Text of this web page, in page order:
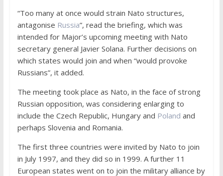
“Too many at once would strain Nato structures,
antagonise Russia”, read the briefing, which was
intended for Major’s upcoming meeting with Nato
secretary general Javier Solana. Further decisions on
which states would join and when “would provoke
Russians”, it added.
The meeting took place as Nato, in the face of strong
Russian opposition, was considering enlarging to
include the Czech Republic, Hungary and Poland and
perhaps Slovenia and Romania.
The first three countries were invited by Nato to join
in July 1997, and they did so in 1999. A further 11
European states went on to join the military alliance by